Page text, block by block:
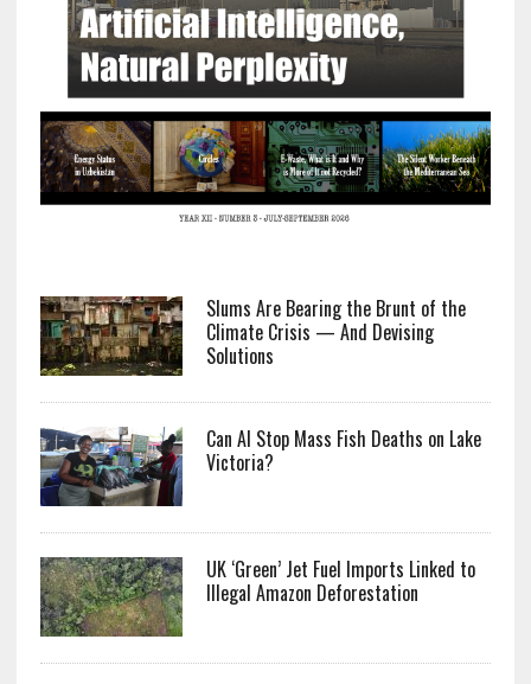
Slums Are Bearing the Brunt of the
Climate Crisis — And Devising
Solutions
Can AI Stop Mass Fish Deaths on Lake
Victoria?
UK ‘Green’ Jet Fuel Imports Linked to
Illegal Amazon Deforestation